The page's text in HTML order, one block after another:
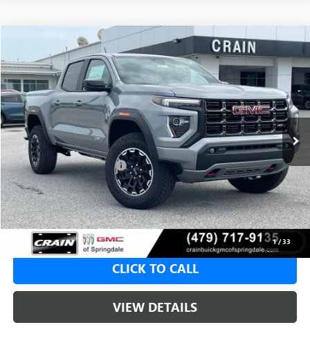
1/33
2026GMC CANYONAT4
VIN:1GTP2DEK6T1286221 Stock:6SG9238
In Stock 1 mi Ext.
BUY FINANCE LEASE
MSRP: $50,000
Crain Customer Discount: -$2,000
Service & Handling Fee +$129
Crain Price: $48,000
CLICK TO CALL
VIEW DETAILS
Compare Vehicle